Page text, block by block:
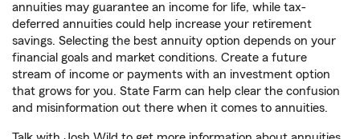
annuities may guarantee an income for life, while tax-
deferred annuities could help increase your retirement
savings. Selecting the best annuity option depends on your
financial goals and market conditions. Create a future
stream of income or payments with an investment option
that grows for you. State Farm can help clear the confusion
and misinformation out there when it comes to annuities.